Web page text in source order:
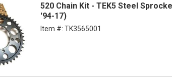
520 Chain Kit - TEK5 Steel
'94-17)
Item #: TK3565001